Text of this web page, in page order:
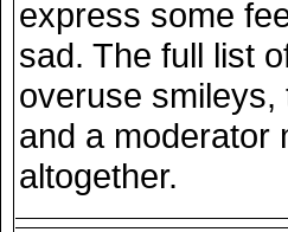
express some
sad. The full list
overuse
and a moderator
altogether.